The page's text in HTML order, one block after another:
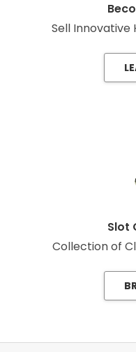
Sell Innovative
Slot
Collection of